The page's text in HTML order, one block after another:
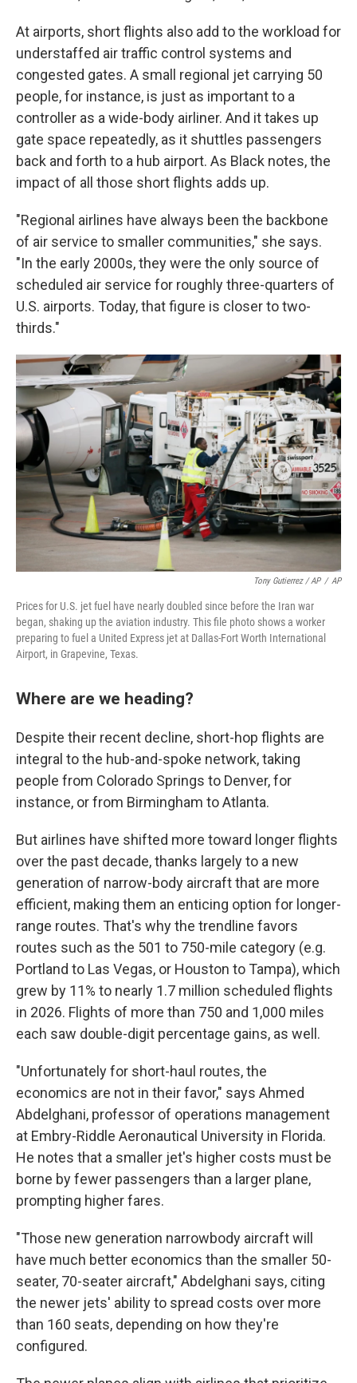
At airports, short flights also add to the workload for
understaffed air traffic control systems and
congested gates. A small regional jet carrying 50
people, for instance, is just as important to a
controller as a wide-body airliner. And it takes up
gate space repeatedly, as it shuttles passengers
back and forth to a hub airport. As Black notes, the
impact of all those short flights adds up.
"Regional airlines have always been the backbone
of air service to smaller communities," she says.
"In the early 2000s, they were the only source of
scheduled air service for roughly three-quarters of
U.S. airports. Today, that figure is closer to two-
thirds."
Tony Gutierrez / AP / AP
Prices for U.S. jet fuel have nearly doubled since before the Iran war
began, shaking up the aviation industry. This file photo shows a worker
preparing to fuel a United Express jet at Dallas-Fort Worth International
Airport, in Grapevine, Texas.
Where are we heading?
Despite their recent decline, short-hop flights are
integral to the hub-and-spoke network, taking
people from Colorado Springs to Denver, for
instance, or from Birmingham to Atlanta.
But airlines have shifted more toward longer flights
over the past decade, thanks largely to a new
generation of narrow-body aircraft that are more
efficient, making them an enticing option for longer-
range routes. That's why the trendline favors
routes such as the 501 to 750-mile category (e.g.
Portland to Las Vegas, or Houston to Tampa), which
grew by 11% to nearly 1.7 million scheduled flights
in 2026. Flights of more than 750 and 1,000 miles
each saw double-digit percentage gains, as well.
"Unfortunately for short-haul routes, the
economics are not in their favor," says Ahmed
Abdelghani, professor of operations management
at Embry-Riddle Aeronautical University in Florida.
He notes that a smaller jet's higher costs must be
borne by fewer passengers than a larger plane,
prompting higher fares.
"Those new generation narrowbody aircraft will
have much better economics than the smaller 50-
seater, 70-seater aircraft," Abdelghani says, citing
the newer jets' ability to spread costs over more
than 160 seats, depending on how they're
configured.